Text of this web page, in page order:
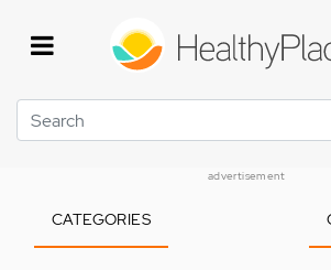
Search
advertisement
CATEGORIES